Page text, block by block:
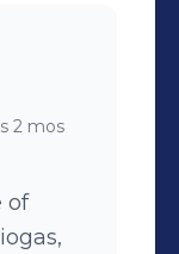
2 mos
of